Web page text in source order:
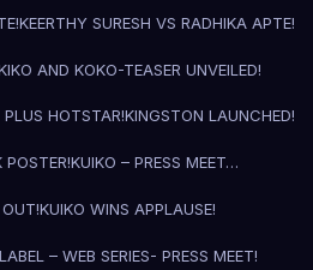
KEERTHY SURESH VS RADHIKA APTE!
AND KOKO-TEASER UNVEILED!
HOTSTAR!KINGSTON LAUNCHED!
POSTER!KUIKO – PRESS MEET…
KUIKO WINS APPLAUSE!
LABEL – WEB SERIES- PRESS MEET!